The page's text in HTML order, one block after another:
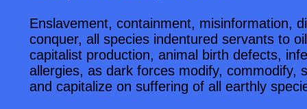
Enslavement, containment, misinformation,
conquer, all species indentured servants to
capitalist production, animal birth defects,
allergies, as dark forces modify, commodify,
and capitalize on suffering of all earthly